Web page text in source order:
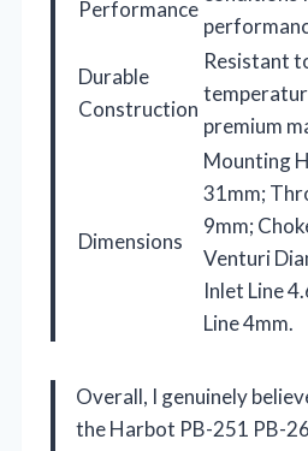
Performance
Durable
Construction
Resistant
premium
Dimensions
Mounting
31mm;
9mm;
Venturi
Inlet Line
Line 4mm.
Overall, I genuinely
the Harbot PB-251 PB-